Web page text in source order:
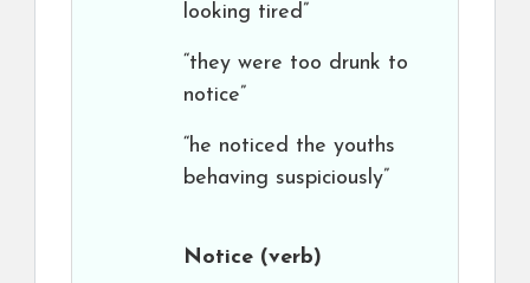
looking tired”
“they were too drunk to
notice”
“he noticed the youths
behaving suspiciously”
Notice (verb)